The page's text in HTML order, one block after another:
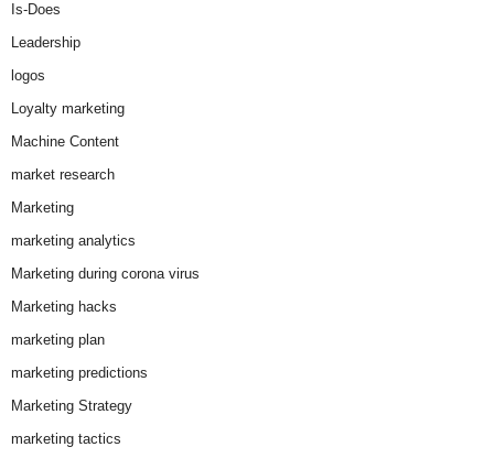
Is-Does
Leadership
logos
Loyalty marketing
Machine Content
market research
Marketing
marketing analytics
Marketing during corona virus
Marketing hacks
marketing plan
marketing predictions
Marketing Strategy
marketing tactics